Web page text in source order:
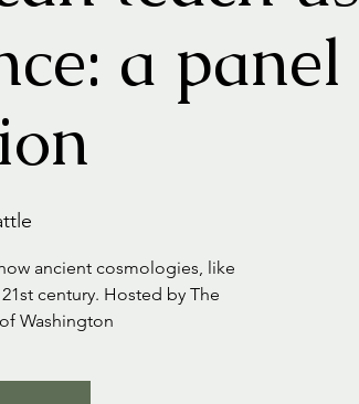
a panel
ancient cosmologies, like
century. Hosted by The
Washington